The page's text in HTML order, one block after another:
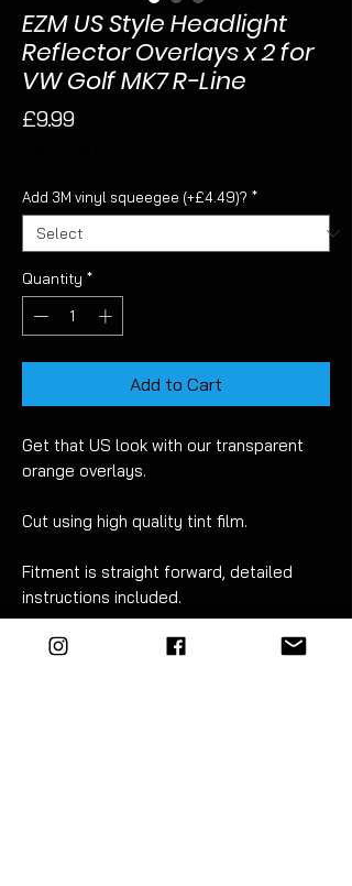
EZM US Style Headlight
Reflector Overlays x 2 for
VW Golf MK7 R-Line
£9.99Price
Add 3M vinyl squeegee (+£4.49)? *
Quantity *
Add to Cart
Get that US look with our transparent
orange overlays.
Cut using high quality tint film.
Fitment is straight forward, detailed
instructions included.
For best results wet apply using mild